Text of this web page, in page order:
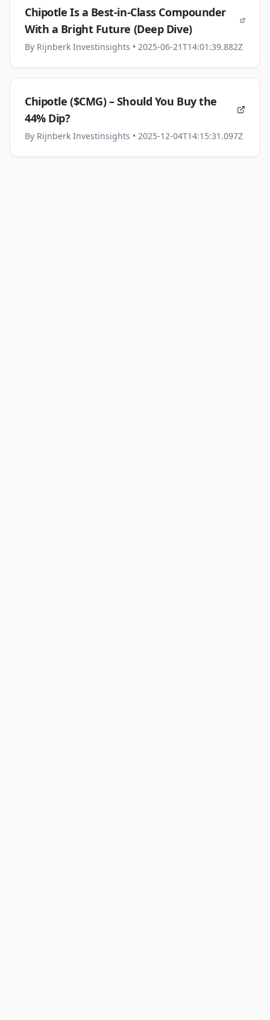
Chipotle Is a Best-in-Class Compounder
With a Bright Future (Deep Dive)
By Rijnberk Investinsights • 2025-06-21T14:01:39.882Z
Chipotle ($CMG) – Should You Buy the
44% Dip?
By Rijnberk Investinsights • 2025-12-04T14:15:31.097Z